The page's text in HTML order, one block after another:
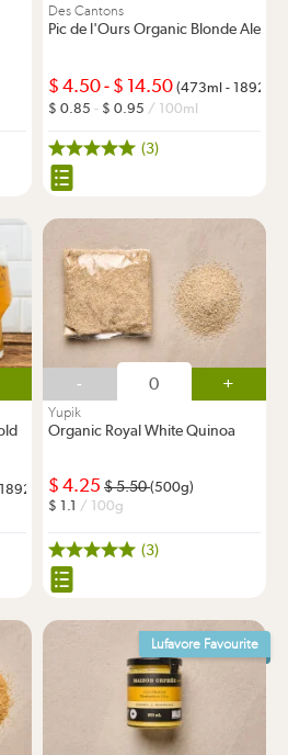
Des Cantons
Pic de l'Ours Organic Blonde Ale
4.50- 14.50 (473ml - 1892ml)
0.85 - 0.95 / 100ml
(3)
- +
Yupik
Organic Royal White Quinoa
4.25 5.50(500g)
1.1 / 100g
(3)
Lufavore Favourite